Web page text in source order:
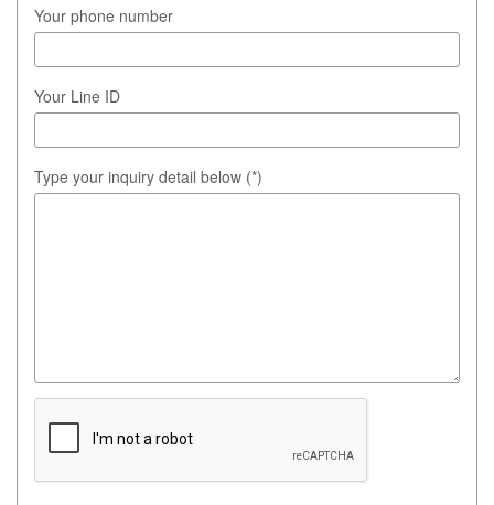
Your phone number
Your Line ID
Type your inquiry detail below (*)